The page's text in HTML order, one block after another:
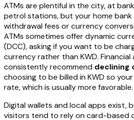
ATMs are plentiful in the city, at
petrol stations, but your home bank
withdrawal fees or currency
ATMs sometimes offer dynamic
(DCC), asking if you want to be
currency rather than KWD. Financial
consistently recommend declining
choosing to be billed in KWD so
rate, which is usually more favorable.
Digital wallets and local apps exist,
visitors tend to rely on card-based